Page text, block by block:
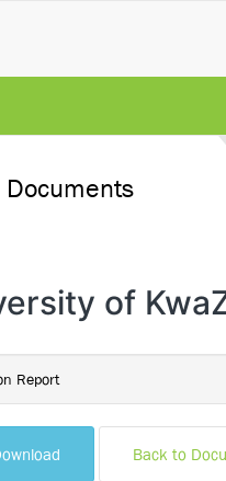
Documents
of
Report
Back to